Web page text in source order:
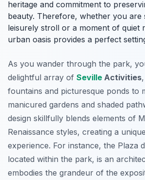
heritage and commitment to
beauty. Therefore, whether you are
leisurely stroll or a moment of quiet
urban oasis provides a perfect
As you wander through the park,
delightful array of Seville Activities
fountains and picturesque ponds to
manicured gardens and shaded
design skillfully blends elements of
Renaissance styles, creating a
experience. For instance, the Plaza
located within the park, is an
embodies the grandeur of the